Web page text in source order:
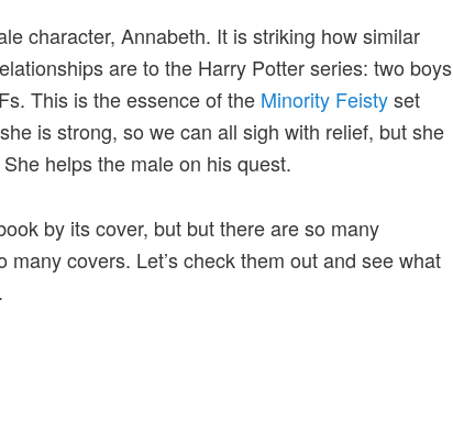
character, Annabeth. It is striking how similar
are to the Harry Potter series: two boys
This is the essence of the Minority Feistyset
is strong, so we can all sigh with relief, but she
helps the male on his quest.
by its cover, but but there are so many
many covers. Let’s check them out and see what